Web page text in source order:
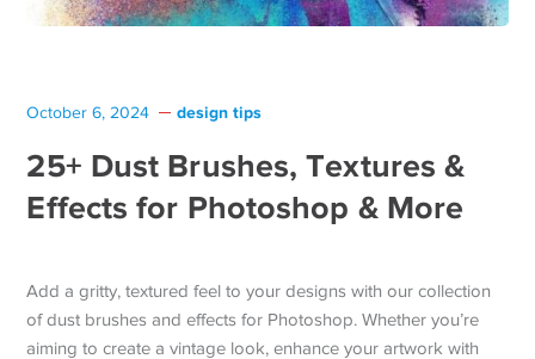
October 6, 2024 design tips
25+ Dust Brushes, Textures &
Effects for Photoshop & More
Add a gritty, textured feel to your designs with our collection
of dust brushes and effects for Photoshop. Whether you’re
aiming to create a vintage look, enhance your artwork with